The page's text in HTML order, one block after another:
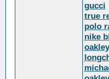
gucci
true
polo
nike